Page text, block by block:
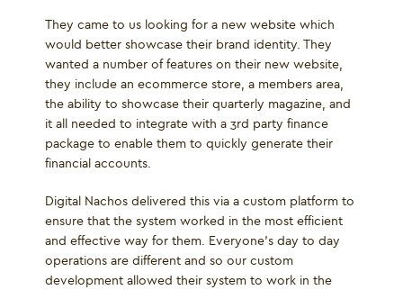
They came to us looking for a new website which
would better showcase their brand identity. They
wanted a number of features on their new website,
they include an ecommerce store, a members area,
the ability to showcase their quarterly magazine, and
it all needed to integrate with a 3rd party finance
package to enable them to quickly generate their
financial accounts.
Digital Nachos delivered this via a custom platform to
ensure that the system worked in the most efficient
and effective way for them. Everyone’s day to day
operations are different and so our custom
development allowed their system to work in the